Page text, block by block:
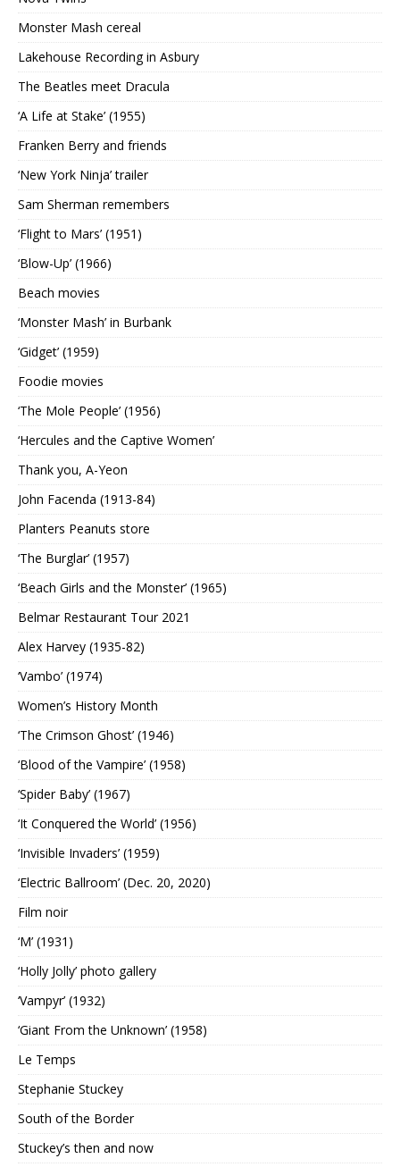
Monster Mash cereal
Lakehouse Recording in Asbury
The Beatles meet Dracula
‘A Life at Stake’ (1955)
Franken Berry and friends
‘New York Ninja’ trailer
Sam Sherman remembers
‘Flight to Mars’ (1951)
‘Blow-Up’ (1966)
Beach movies
‘Monster Mash’ in Burbank
‘Gidget’ (1959)
Foodie movies
‘The Mole People’ (1956)
‘Hercules and the Captive Women’
Thank you, A-Yeon
John Facenda (1913-84)
Planters Peanuts store
‘The Burglar’ (1957)
‘Beach Girls and the Monster’ (1965)
Belmar Restaurant Tour 2021
Alex Harvey (1935-82)
‘Vambo’ (1974)
Women’s History Month
‘The Crimson Ghost’ (1946)
‘Blood of the Vampire’ (1958)
‘Spider Baby’ (1967)
‘It Conquered the World’ (1956)
‘Invisible Invaders’ (1959)
‘Electric Ballroom’ (Dec. 20, 2020)
Film noir
‘M’ (1931)
‘Holly Jolly’ photo gallery
‘Vampyr’ (1932)
‘Giant From the Unknown’ (1958)
Le Temps
Stephanie Stuckey
South of the Border
Stuckey’s then and now